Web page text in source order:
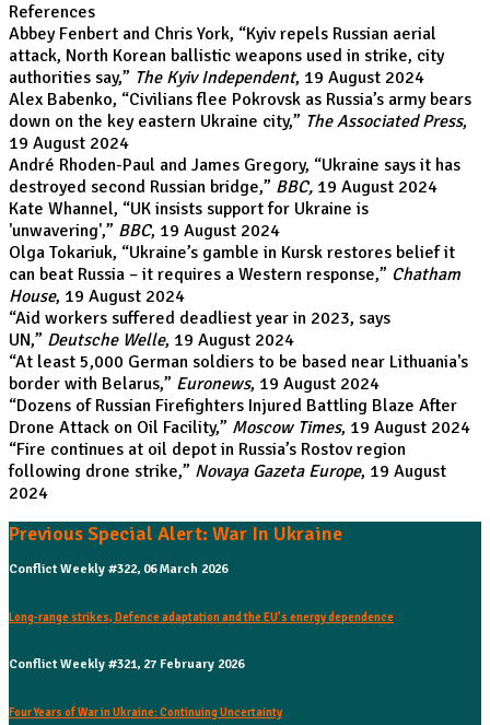
References
Abbey Fenbert and Chris York, “Kyiv repels Russian aerial
attack, North Korean ballistic weapons used in strike, city
authorities say,” The Kyiv Independent, 19 August 2024
Alex Babenko, “Civilians flee Pokrovsk as Russia’s army bears
down on the key eastern Ukraine city,” The Associated Press,
19 August 2024
André Rhoden-Paul and James Gregory, “Ukraine says it has
destroyed second Russian bridge,” BBC, 19 August 2024
Kate Whannel, “UK insists support for Ukraine is
'unwavering',” BBC, 19 August 2024
Olga Tokariuk, “Ukraine’s gamble in Kursk restores belief it
can beat Russia – it requires a Western response,” Chatham
House, 19 August 2024
“Aid workers suffered deadliest year in 2023, says
UN,” Deutsche Welle, 19 August 2024
“At least 5,000 German soldiers to be based near Lithuania's
border with Belarus,” Euronews, 19 August 2024
“Dozens of Russian Firefighters Injured Battling Blaze After
Drone Attack on Oil Facility,” Moscow Times, 19 August 2024
“Fire continues at oil depot in Russia’s Rostov region
following drone strike,” Novaya Gazeta Europe, 19 August
2024
Previous Special Alert: War In Ukraine
Conflict Weekly #322, 06 March 2026
Long-range strikes, Defence adaptation and the EU’s energy dependence
Conflict Weekly #321, 27 February 2026
Four Years of War in Ukraine: Continuing Uncertainty